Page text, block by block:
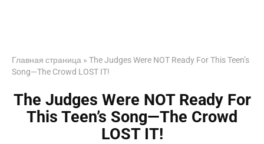
Главная страница » The Judges Were NOT Ready For This Teen’s
Song—The Crowd LOST IT!
The Judges Were NOT Ready For
This Teen’s Song—The Crowd
LOST IT!